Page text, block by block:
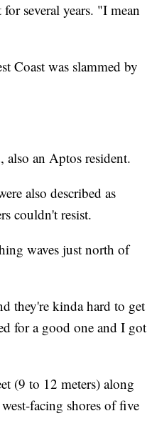
several years. "I mean
Coast was slammed by
also an Aptos resident.
also described as
couldn't resist.
waves just north of
they're kinda hard to get
for a good one and I got
(9 to 12 meters) along
facing shores of five